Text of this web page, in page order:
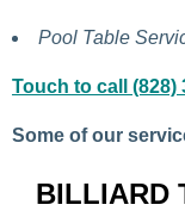
Pool Table
Touch to call (828)
Some of our
BILLIARD